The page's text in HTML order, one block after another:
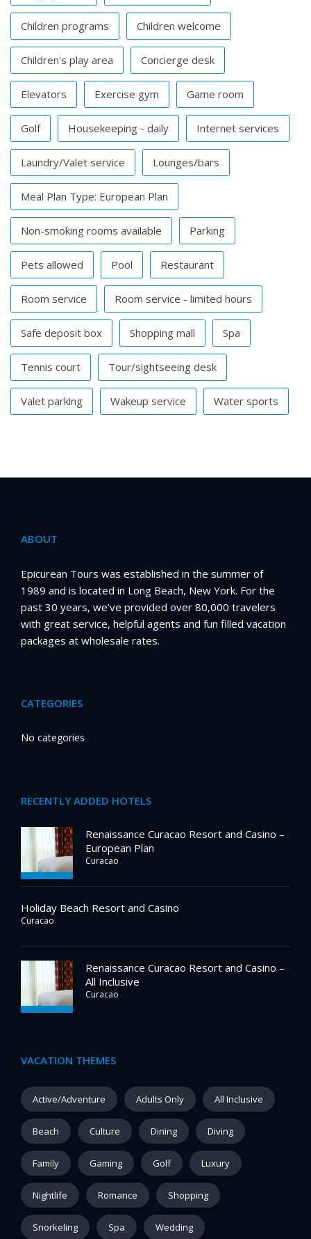
Children programs Children welcome
Children's play area Concierge desk
Elevators Exercise gym Game room
Golf Housekeeping - daily Internet services
Laundry/Valet service Lounges/bars
Meal Plan Type: European Plan
Non-smoking rooms available Parking
Pets allowed Pool Restaurant
Room service Room service - limited hours
Safe deposit box Shopping mall Spa
Tennis court Tour/sightseeing desk
Valet parking Wakeup service Water sports
ABOUT
Epicurean Tours was established in the summer of
1989 and is located in Long Beach, New York. For the
past 30 years, we’ve provided over 80,000 travelers
with great service, helpful agents and fun filled vacation
packages at wholesale rates.
CATEGORIES
No categories
RECENTLY ADDED HOTELS
Renaissance Curacao Resort and Casino –
European Plan
Curacao
Holiday Beach Resort and Casino
Curacao
Renaissance Curacao Resort and Casino –
All Inclusive
Curacao
VACATION THEMES
Active/Adventure Adults Only All Inclusive
Beach Culture Dining Diving
Family Gaming Golf Luxury
Nightlife Romance Shopping
Snorkeling Spa Wedding